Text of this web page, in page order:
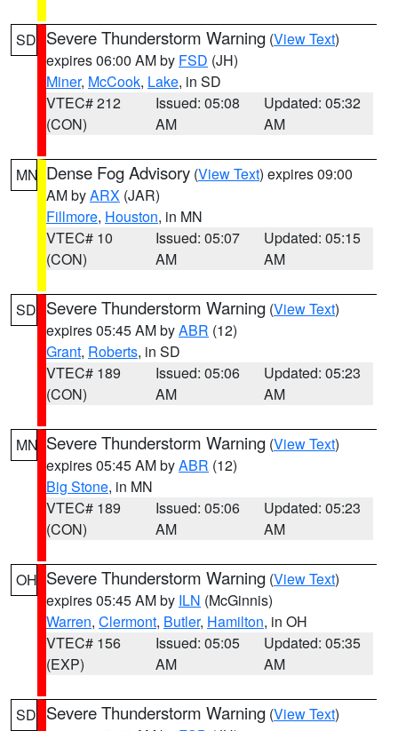
SD Severe Thunderstorm Warning (View Text)
expires 06:00 AM by FSD (JH)
Miner, McCook, Lake, in SD
VTEC# 212
(CON)
Issued: 05:08
AM
Updated: 05:32
AM
MN Dense Fog Advisory (View Text) expires 09:00
AM byARX (JAR)
Fillmore, Houston, in MN
VTEC# 10
(CON)
Issued: 05:07
AM
Updated: 05:15
AM
SD Severe Thunderstorm Warning (View Text)
expires 05:45 AM byABR (12)
Grant, Roberts, in SD
VTEC# 189
(CON)
Issued: 05:06
AM
Updated: 05:23
AM
MN Severe Thunderstorm Warning (View Text)
expires 05:45 AM byABR (12)
Big Stone, in MN
VTEC# 189
(CON)
Issued: 05:06
AM
Updated: 05:23
AM
OH Severe Thunderstorm Warning (View Text)
expires 05:45 AM by ILN (McGinnis)
Warren, Clermont, Butler, Hamilton, in OH
VTEC# 156
(EXP)
Issued: 05:05
AM
Updated: 05:35
AM
SD Severe Thunderstorm Warning (View Text)